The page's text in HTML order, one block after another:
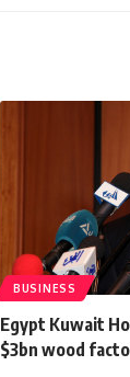
BUSINESS
Egypt Kuwait
$3bn wood